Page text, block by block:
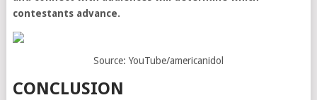
contestants advance.
Source: YouTube/americanidol
CONCLUSION